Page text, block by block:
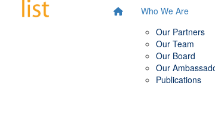
Who We Are
Our Partners
Our Team
Our Board
Our
Publications